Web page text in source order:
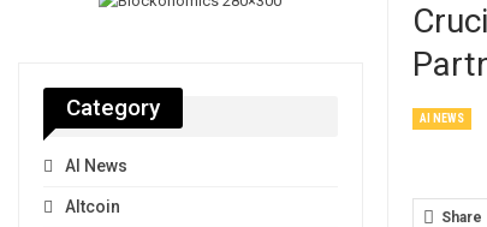
AI NEWS
Share
Category
AI News
Altcoin